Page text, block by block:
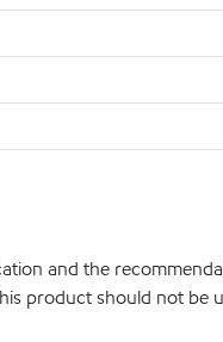
and the
product should not be